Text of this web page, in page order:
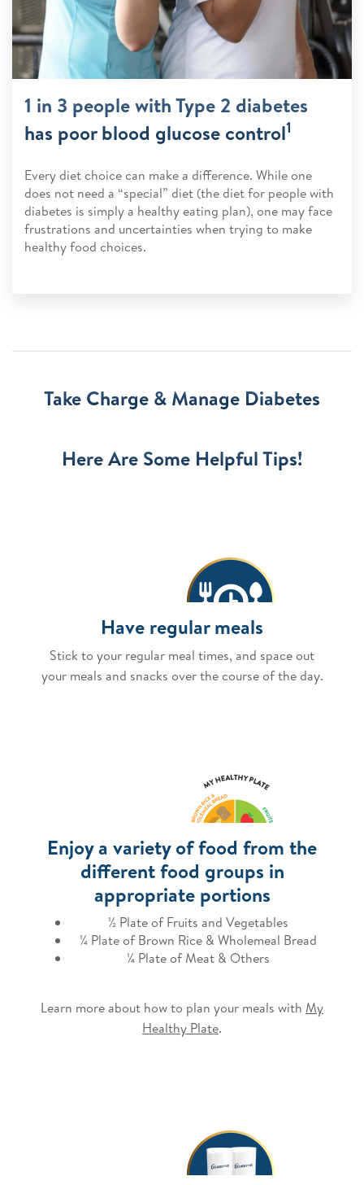
1 in 3 people with Type 2 diabetes
has poor blood glucose control1
Every diet choice can make a difference. While one
does not need a “special” diet (the diet for people with
diabetes is simply a healthy eating plan), one may face
frustrations and uncertainties when trying to make
healthy food choices.
Take Charge & Manage Diabetes
Here Are Some Helpful Tips!
Have regular meals
Stick to your regular meal times, and space out
your meals and snacks over the course of the day.
Enjoy a variety of food from the
different food groups in
appropriate portions
½ Plate of Fruits and Vegetables
¼ Plate of Brown Rice & Wholemeal Bread
¼ Plate of Meat & Others
Learn more about how to plan your meals with My
Healthy Plate.